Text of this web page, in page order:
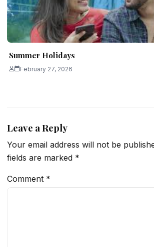
Summer Holidays
February 27, 2026
Leave a Reply
Your email address will not be
fields are marked *
Comment *